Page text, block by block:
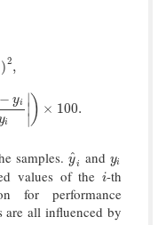
)2,
− yi
i
∣
∣
∣ ) × 100.
E=
samples. y
^i
y^ and yi
yi
values of thei
i-th
for performance
are all influenced by